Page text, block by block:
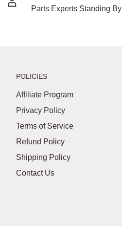
Parts Experts Standing By
POLICIES
Affiliate Program
Privacy Policy
Terms of Service
Refund Policy
Shipping Policy
Contact Us